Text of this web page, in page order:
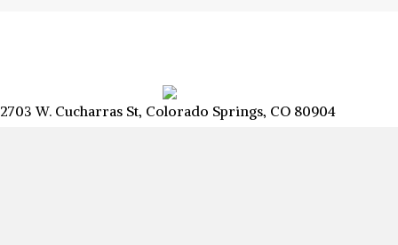
2703 W. Cucharras St, Colorado Springs, CO 80904